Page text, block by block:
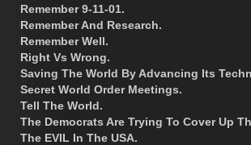
Remember 9-11-01.
Remember And Research.
Remember Well.
Right Vs Wrong.
Saving The World By Advancing Its
Secret World Order Meetings.
Tell The World.
The Democrats Are Trying To Cover Up
The EVIL In The USA.